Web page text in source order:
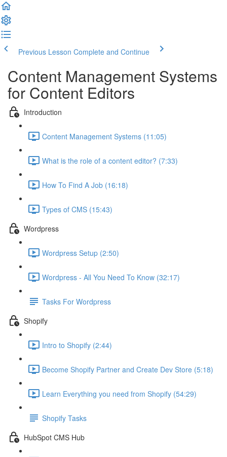
Previous Lesson Complete and Continue
Content Management Systems
for Content Editors
Introduction
Content Management Systems (11:05)
What is the role of a content editor? (7:33)
How To Find A Job (16:18)
Types of CMS (15:43)
Wordpress
Wordpress Setup (2:50)
Wordpress - All You Need To Know (32:17)
Tasks For Wordpress
Shopify
Intro to Shopify (2:44)
Become Shopify Partner and Create Dev Store (5:18)
Learn Everything you need from Shopify (54:29)
Shopify Tasks
HubSpot CMS Hub